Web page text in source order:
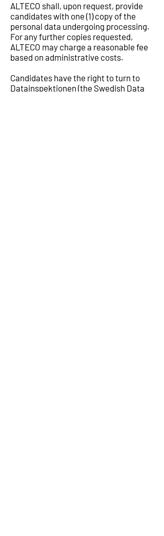
ALTECO shall, upon request, provide
candidates with one (1) copy of the
personal data undergoing processing.
For any further copies requested,
ALTECO may charge a reasonable fee
based on administrative costs.
Candidates have the right to turn to
Datainspektionen (the Swedish Data